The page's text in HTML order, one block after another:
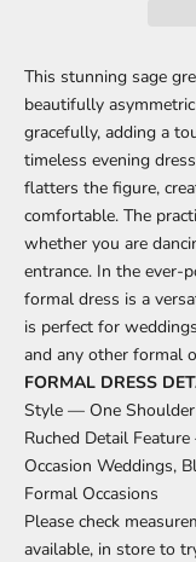
This stunning sage
beautifully
gracefully, adding a
timeless evening
flatters the figure,
comfortable. The
whether you are
entrance. In the ever-
formal dress is a
is perfect for
and any other formal
FORMAL DRESS
Style — One
Ruched Detail
Occasion Weddings,
Formal Occasions
Please check
available, in store to